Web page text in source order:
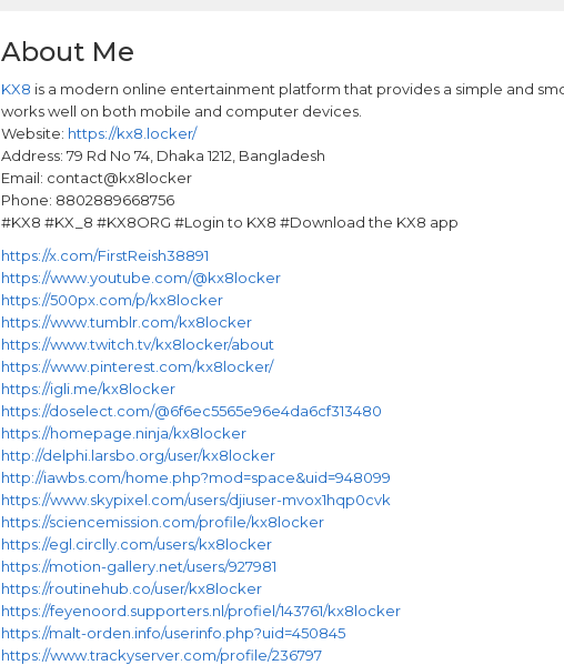
About Me
KX8 is a modern online entertainment platform that provides a simple and
works well on both mobile and computer devices.
Website: https://kx8.locker/
Address: 79 Rd No 74, Dhaka 1212, Bangladesh
Email: contact@kx8locker
Phone: 8802889668756
#KX8 #KX_8 #KX8ORG #Login to KX8 #Download the KX8 app
https://x.com/FirstReish38891
https://www.youtube.com/@kx8locker
https://500px.com/p/kx8locker
https://www.tumblr.com/kx8locker
https://www.twitch.tv/kx8locker/about
https://www.pinterest.com/kx8locker/
https://igli.me/kx8locker
https://doselect.com/@6f6ec5565e96e4da6cf313480
https://homepage.ninja/kx8locker
http://delphi.larsbo.org/user/kx8locker
http://iawbs.com/home.php?mod=space&uid=948099
https://www.skypixel.com/users/djiuser-mvox1hqp0cvk
https://sciencemission.com/profile/kx8locker
https://egl.circlly.com/users/kx8locker
https://motion-gallery.net/users/927981
https://routinehub.co/user/kx8locker
https://feyenoord.supporters.nl/profiel/143761/kx8locker
https://malt-orden.info/userinfo.php?uid=450845
https://www.trackyserver.com/profile/236797